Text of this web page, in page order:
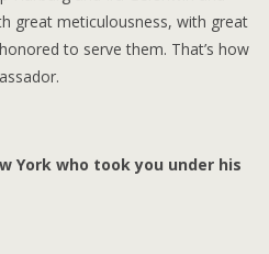
great meticulousness, with great
to serve them. That’s how
York who took you under his